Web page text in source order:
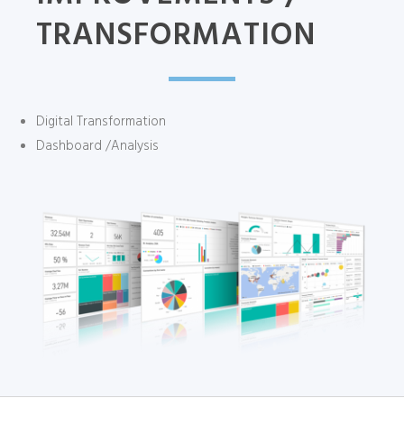
TRANSFORMATION
Digital Transformation
Dashboard /Analysis